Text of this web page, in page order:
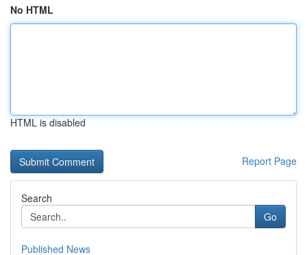
No HTML
HTML is disabled
Report Page
Search
Go
Published News